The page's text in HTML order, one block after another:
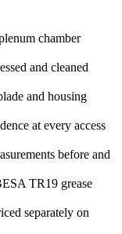
chamber
and cleaned
and housing
at every access
before and
TR19 grease
separately on